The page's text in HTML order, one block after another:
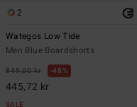
2
Wategos Low Tide
Men Blue Boardshorts
849,00 kr 48%
445,72 kr